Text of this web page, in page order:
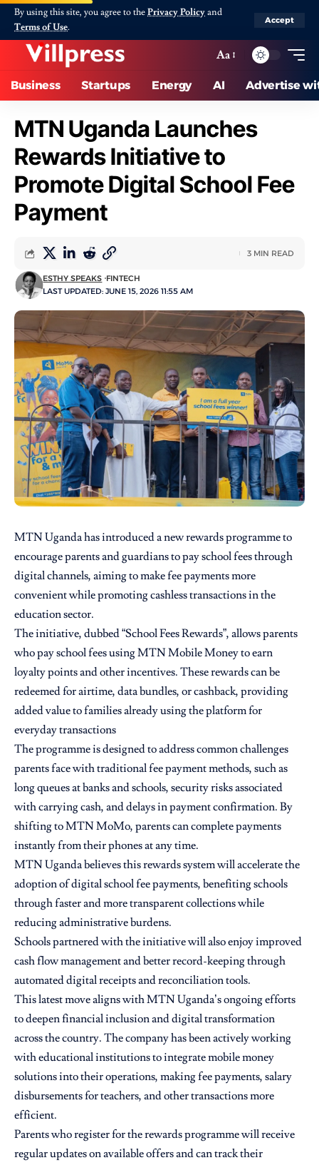
By using this site, you agree to thePrivacy Policyand
Terms of Use.
Accept
Aa
Business Startups Energy AI Advertise
MTN Uganda Launches
Rewards Initiative to
Promote Digital School Fee
Payment
LAST UPDATED: JUNE 15, 2026 11:55 AM
ESTHY SPEAKS FINTECH
3 MIN READ
MTN Ugandahas introduced a new rewards programme to
encourage parents and guardians to pay school fees through
digital channels, aiming to make fee payments more
convenient while promoting cashless transactions in the
education sector.
The initiative, dubbed “School Fees Rewards”, allows parents
who pay school fees using MTN Mobile Money to earn
loyalty points and other incentives. These rewards can be
redeemed for airtime, data bundles, or cashback, providing
added value to families already using the platform for
everyday transactions
The programme is designed to address common challenges
parents face with traditional fee payment methods, such as
long queues at banks and schools, security risks associated
with carrying cash, and delays in payment confirmation. By
shifting to MTN MoMo, parents can complete payments
instantly from their phones at any time.
MTN Uganda believes this rewards system will accelerate the
adoption of digital school fee payments, benefiting schools
through faster and more transparent collections while
reducing administrative burdens.
Schools partnered with the initiative will also enjoy improved
cash flow management and better record-keeping through
automated digital receipts and reconciliation tools.
This latest move aligns with MTN Uganda’s ongoing efforts
to deepen financial inclusion and digital transformation
across the country. The company has been actively working
with educational institutions to integrate mobile money
solutions into their operations, making fee payments, salary
disbursements for teachers, and other transactions more
efficient.
Parents who register for the rewards programme will receive
regular updates on available offers and can track their